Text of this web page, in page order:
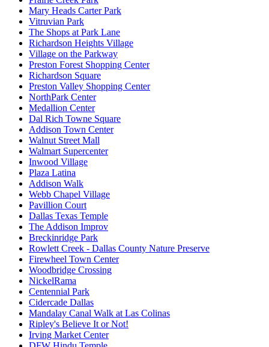
Mary Heads Carter Park
Vitruvian Park
The Shops at Park Lane
Richardson Heights Village
Village on the Parkway
Preston Forest Shopping Center
Richardson Square
Preston Valley Shopping Center
NorthPark Center
Medallion Center
Dal Rich Towne Square
Addison Town Center
Walnut Street Mall
Walmart Supercenter
Inwood Village
Plaza Latina
Addison Walk
Webb Chapel Village
Pavillion Court
Dallas Texas Temple
The Addison Improv
Breckinridge Park
Rowlett Creek - Dallas County Nature Preserve
Firewheel Town Center
Woodbridge Crossing
NickelRama
Centennial Park
Cidercade Dallas
Mandalay Canal Walk at Las Colinas
Ripley's Believe It or Not!
Irving Market Center